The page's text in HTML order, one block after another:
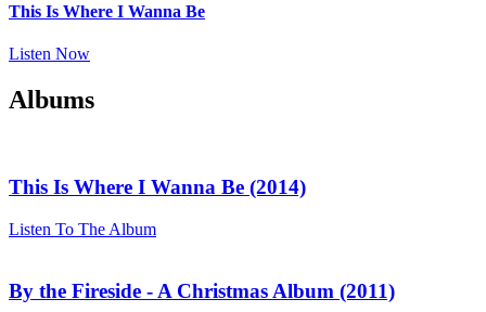
This Is Where I Wanna Be
Listen Now
Albums
This Is Where I Wanna Be (2014)
Listen To The Album
By the Fireside - A Christmas Album (2011)